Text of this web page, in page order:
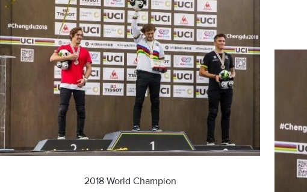
2018 World Champion